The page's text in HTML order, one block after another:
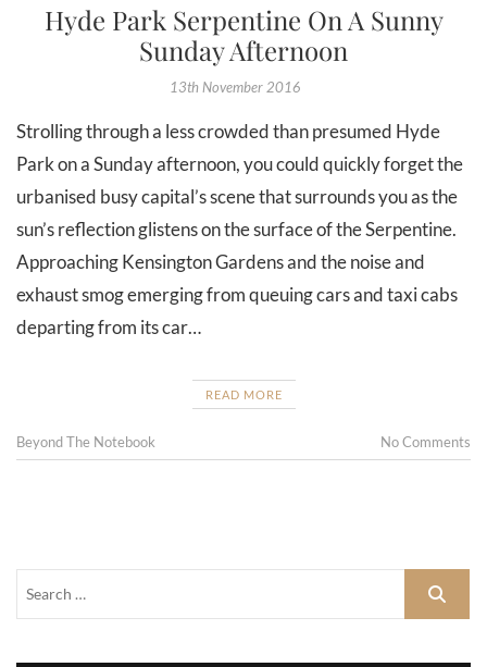
Hyde Park Serpentine On A Sunny
Sunday Afternoon
13th November 2016
Strolling through a less crowded than presumed Hyde
Park on a Sunday afternoon, you could quickly forget the
urbanised busy capital’s scene that surrounds you as the
sun’s reflection glistens on the surface of the Serpentine.
Approaching Kensington Gardens and the noise and
exhaust smog emerging from queuing cars and taxi cabs
departing from its car…
READ MORE
Beyond The Notebook No Comments